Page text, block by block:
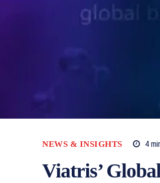
NEWS & INSIGHTS 4
Viatris’